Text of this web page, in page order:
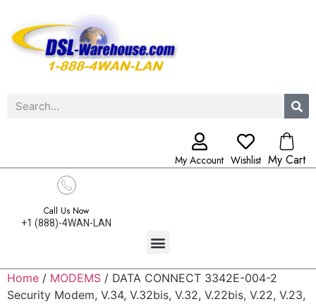
My Account Wishlist My Cart
Call Us Now
+1 (888)-4WAN-LAN
Home / MODEMS / DATA CONNECT 3342E-004-2
Security Modem, V.34, V.32bis, V.32, V.22bis, V.22, V.23,